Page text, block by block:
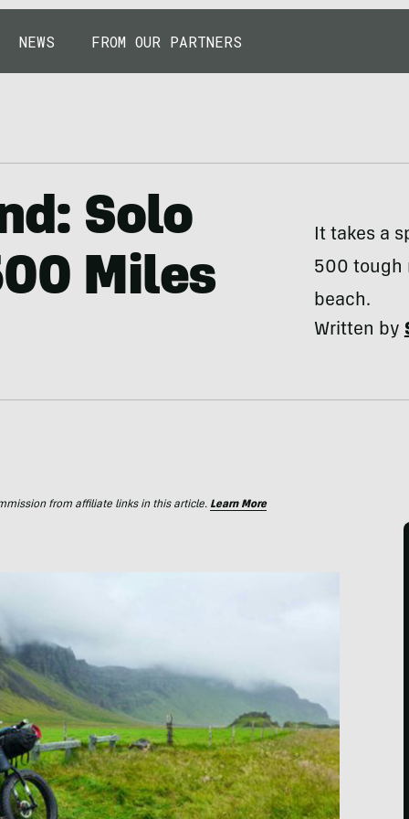
NEWS FROM OUR PARTNERS
Solo
Miles
It takes a
500 tough
beach.
Written by
from affiliate links in this article. Learn More